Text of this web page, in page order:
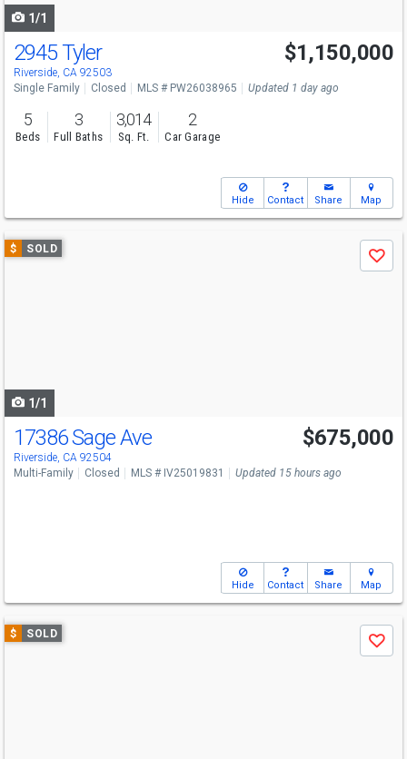
1/1
2945 Tyler
Riverside, CA 92503
$1,150,000
Single Family Closed MLS # PW26038965 Updated 1 day ago
5
Beds
3
Full Baths
3,014
Sq. Ft.
2
Car Garage
Hide Contact Share Map
Use
previous
$ SOLD
Save
1/1
17386 Sage Ave
Riverside, CA 92504
$675,000
Multi-Family Closed MLS # IV25019831 Updated 15 hours ago
Hide Contact Share Map
Use
previous
$ SOLD
Save